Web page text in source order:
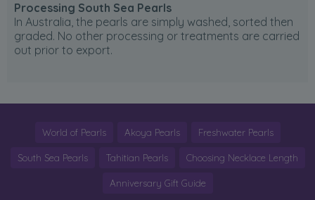
Processing South Sea Pearls
In Australia, the pearls are simply washed, sorted then
graded. No other processing or treatments are carried
out prior to export.
World of Pearls Akoya Pearls Freshwater Pearls
South Sea Pearls Tahitian Pearls Choosing Necklace Length
Anniversary Gift Guide